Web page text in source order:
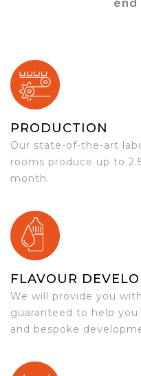
end
PRODUCTION
Our state-of-the-art
rooms produce up to
month.
FLAVOUR
We will provide you
guaranteed to help
and bespoke